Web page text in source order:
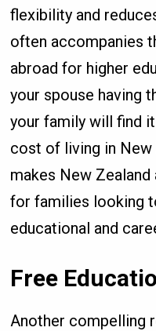
flexibility and
often accompanies
abroad for higher
your spouse having
your family will find
cost of living in New
makes New
for families looking
educational and
Free
Another compelling